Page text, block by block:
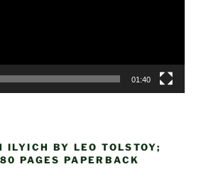
01:40
ILYICH BY LEO TOLSTOY;
PAGES PAPERBACK